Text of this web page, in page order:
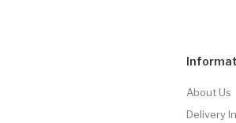
About Us
Delivery